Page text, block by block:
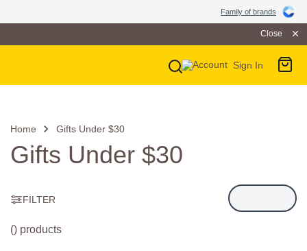
Family of brands
Close
Sign In
Main Navigation
Home Gifts Under $30
Gifts Under $30
FILTER
() products